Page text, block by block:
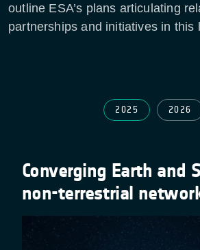
outline ESA’s plans articulating
partnerships and initiatives in this
2025 2026
Converging Earth and
non-terrestrial